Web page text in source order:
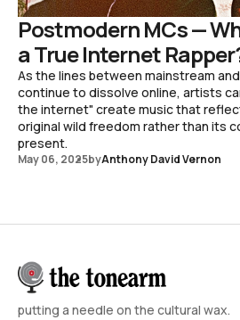
Postmodern MCs —
a True Internet
As the lines between mainstream
continue to dissolve online, artists
the internet" create music that
original wild freedom rather than its
present.
May 06, 2025byAnthony David Vernon
putting a needle on the cultural wax.